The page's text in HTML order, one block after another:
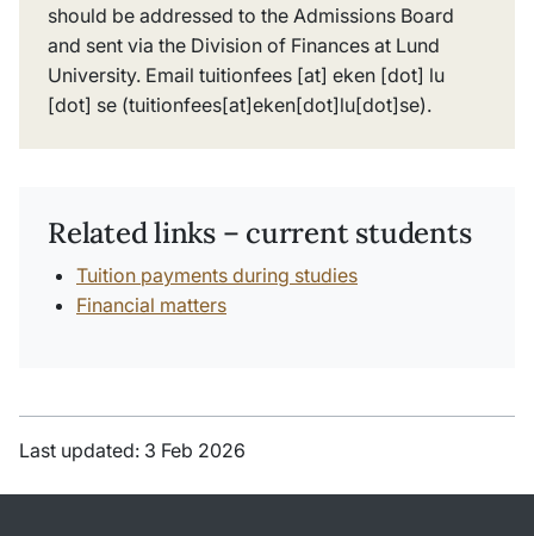
should be addressed to the Admissions Board
and sent via the Division of Finances at Lund
University. Email tuitionfees [at] eken [dot] lu
[dot] se (tuitionfees[at]eken[dot]lu[dot]se).
Related links – current students
Tuition payments during studies
Financial matters
Last updated: 3 Feb 2026